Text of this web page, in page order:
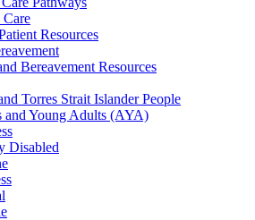
Resources
Bereavement Resources
Torres Strait Islander People
and Young Adults (AYA)
Disabled